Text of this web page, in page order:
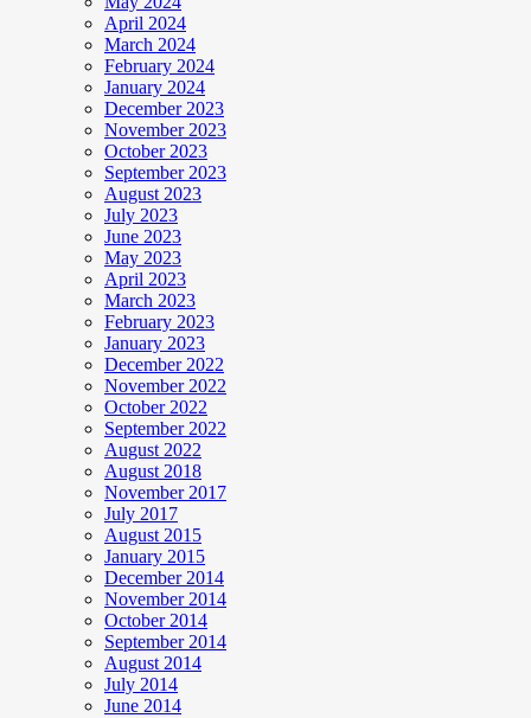
April 2024
March 2024
February 2024
January 2024
December 2023
November 2023
October 2023
September 2023
August 2023
July 2023
June 2023
May 2023
April 2023
March 2023
February 2023
January 2023
December 2022
November 2022
October 2022
September 2022
August 2022
August 2018
November 2017
July 2017
August 2015
January 2015
December 2014
November 2014
October 2014
September 2014
August 2014
July 2014
June 2014